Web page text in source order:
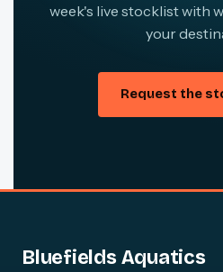
week's live stocklist with
your
Request the
Bluefields Aquatics